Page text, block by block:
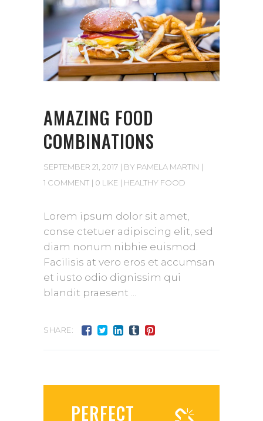
AMAZING FOOD
COMBINATIONS
SEPTEMBER 21, 2017 BY PAMELA MARTIN
1 COMMENT
0 LIKE HEALTHY FOOD
Lorem ipsum dolor sit amet,
conse ctetuer adipiscing elit, sed
diam nonum nibhie euismod.
Facilisis at vero eros et accumsan
et iusto odio dignissim qui
blandit praesent
SHARE:
PERFECT